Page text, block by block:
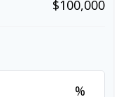
$100,000
%